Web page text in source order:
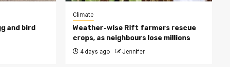
and bird
Climate
Weather-wise Rift farmers rescue
crops, as neighbours lose millions
4 days ago Jennifer